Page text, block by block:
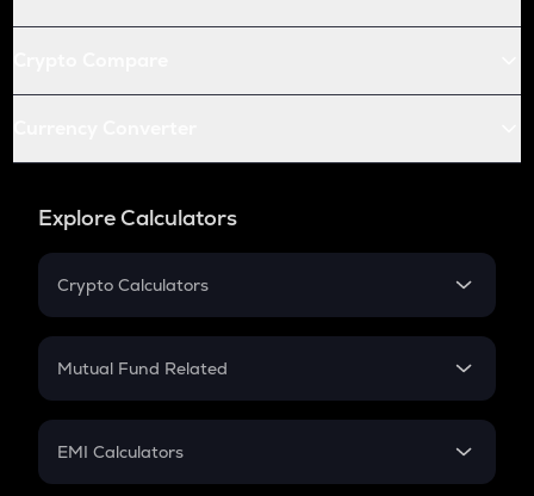
Explore Calculators
Crypto Calculators
Crypto SIP Calculator
Crypto Futures
Mutual Fund Related
Mutual Fund
EMI Calculators
EMI